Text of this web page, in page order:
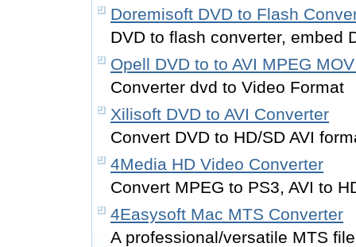
Doremisoft DVD to Flash
DVD to flash converter, embed
Opell DVD to to AVI MPEG
Converter dvd to Video Format
Xilisoft DVD to AVI Converter
Convert DVD to HD/SD AVI
4Media HD Video Converter
Convert MPEG to PS3, AVI to
4Easysoft Mac MTS Converter
A professional/versatile MTS